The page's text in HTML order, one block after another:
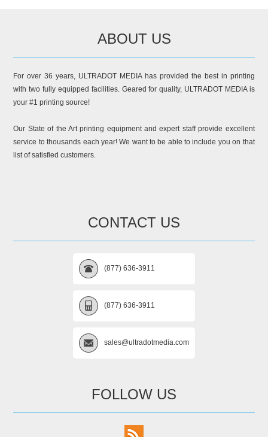
ABOUT US
For over 36 years, ULTRADOT MEDIA has provided the best in printing
with two fully equipped facilities. Geared for quality, ULTRADOT MEDIA is
your #1 printing source!
Our State of the Art printing equipment and expert staff provide excellent
service to thousands each year! We want to be able to include you on that
list of satisfied customers.
CONTACT US
(877) 636-3911
(877) 636-3911
sales@ultradotmedia.com
FOLLOW US